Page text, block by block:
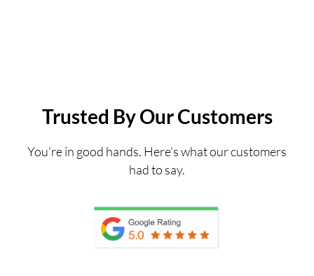
Trusted By Our Customers
You’re in good hands. Here’s what our customers
had to say.